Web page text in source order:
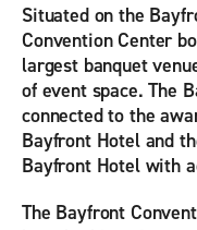
Situated on the
Convention Center
largest banquet
of event space. The
connected to the
Bayfront Hotel and
Bayfront Hotel with
The Bayfront